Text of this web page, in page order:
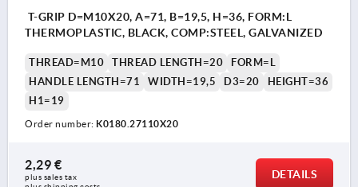
T-GRIP D=M10X20, A=71, B=19,5, H=36, FORM:L
THERMOPLASTIC, BLACK, COMP:STEEL, GALVANIZED
THREAD=M10 THREAD LENGTH=20
FORM=L
HANDLE LENGTH=71
WIDTH=19,5 D3=20
HEIGHT=36
H1=19
Order number: K0180.27110X20
2,29 €
plus sales tax
DETAILS